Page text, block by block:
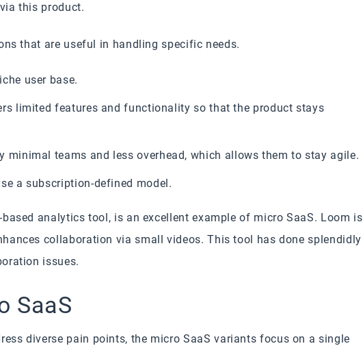
this product.
that are useful in handling specific needs.
user base.
limited features and functionality so that the product stays
minimal teams and less overhead, which allows them to stay agile.
a subscription-defined model.
analytics tool, is an excellent example of micro SaaS. Loom is
collaboration via small videos. This tool has done splendidly
issues.
SaaS
diverse pain points, the micro SaaS variants focus on a single